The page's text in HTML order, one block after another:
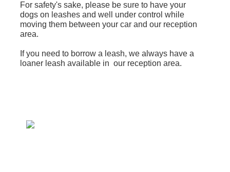
For safety's sake, please be sure to have your
dogs on leashes and well under control while
moving them between your car and our reception
area.
If you need to borrow a leash, we always have a
loaner leash available in our reception area.